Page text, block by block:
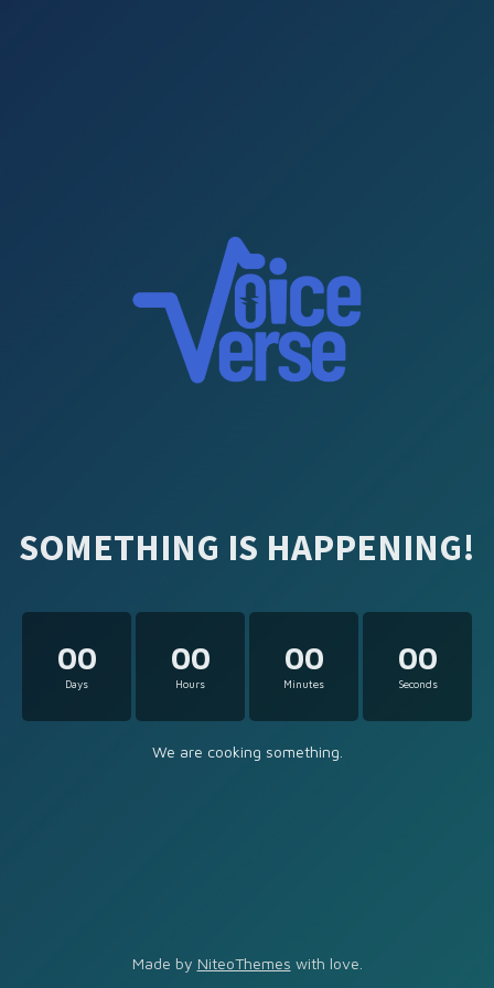
SOMETHING IS HAPPENING!
00
Days
00
Hours
00
Minutes
00
Seconds
We are cooking something.
Made by NiteoThemes with love.